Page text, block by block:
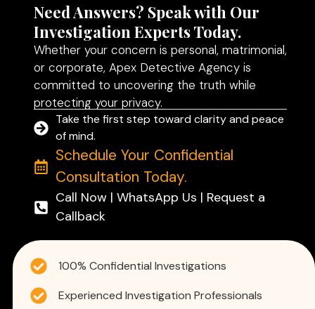
Need Answers? Speak with Our
Investigation Experts Today.
Whether your concern is personal, matrimonial,
or corporate, Apex Detective Agency is
committed to uncovering the truth while
protecting your privacy.
Take the first step toward clarity and peace
of mind.
Schedule Your Confidential
Consultation Today.
Call Now | WhatsApp Us | Request a
Callback
100% Confidential Investigations
Experienced Investigation Professionals